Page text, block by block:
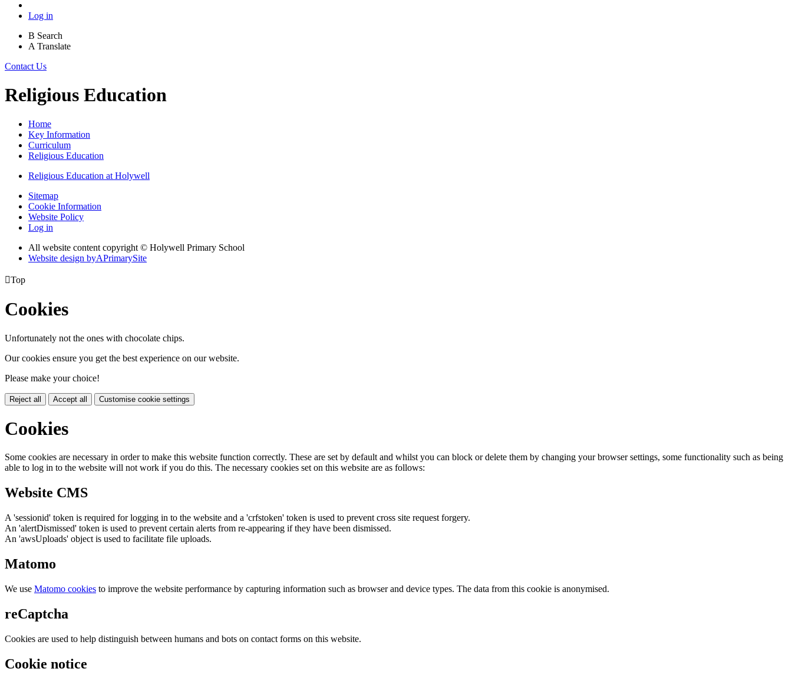
Log in
B Search
A Translate
Contact Us
Religious Education
Home
Key Information
Curriculum
Religious Education
Religious Education at Holywell
Sitemap
Cookie Information
Website Policy
Log in
All website content copyright © Holywell Primary School
Website design byAPrimarySite
Top
Cookies
Unfortunately not the ones with chocolate chips.
Our cookies ensure you get the best experience on our website.
Please make your choice!
Reject all Accept all Customise cookie settings
Cookies
Some cookies are necessary in order to make this website function correctly. These are set by default and whilst you can block or delete them by changing your browser settings, some functionality such as being
able to log in to the website will not work if you do this. The necessary cookies set on this website are as follows:
Website CMS
A 'sessionid' token is required for logging in to the website and a 'crfstoken' token is used to prevent cross site request forgery.
An 'alertDismissed' token is used to prevent certain alerts from re-appearing if they have been dismissed.
An 'awsUploads' object is used to facilitate file uploads.
Matomo
We use Matomo cookies to improve the website performance by capturing information such as browser and device types. The data from this cookie is anonymised.
reCaptcha
Cookies are used to help distinguish between humans and bots on contact forms on this website.
Cookie notice